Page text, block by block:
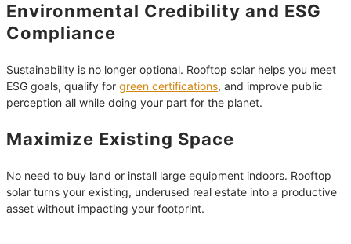
Environmental Credibility and ESG
Compliance
Sustainability is no longer optional. Rooftop solar helps you meet
ESG goals, qualify for green certifications, and improve public
perception all while doing your part for the planet.
Maximize Existing Space
No need to buy land or install large equipment indoors. Rooftop
solar turns your existing, underused real estate into a productive
asset without impacting your footprint.